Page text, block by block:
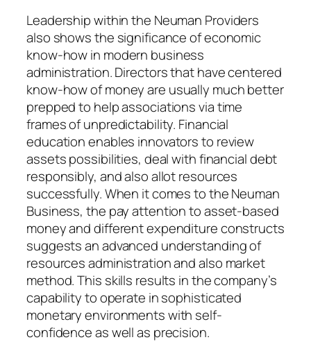
Leadership within the Neuman Providers
also shows the significance of economic
know-how in modern business
administration. Directors that have centered
know-how of money are usually much better
prepped to help associations via time
frames of unpredictability. Financial
education enables innovators to review
assets possibilities, deal with financial debt
responsibly, and also allot resources
successfully. When it comes to the Neuman
Business, the pay attention to asset-based
money and different expenditure constructs
suggests an advanced understanding of
resources administration and also market
method. This skills results in the company’s
capability to operate in sophisticated
monetary environments with self-
confidence as well as precision.